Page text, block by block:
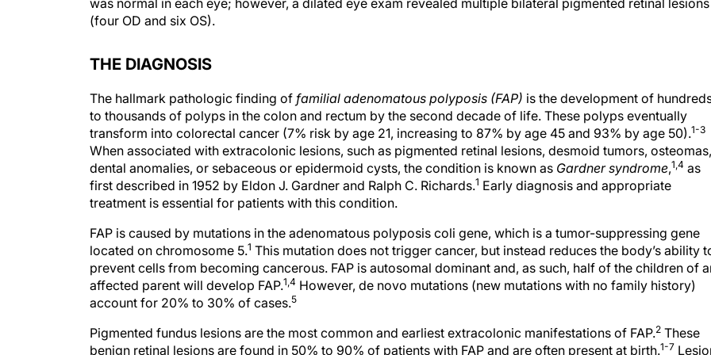
was normal in each eye; however, a dilated eye exam revealed multiple bilateral pigmented retinal lesions
(four OD and six OS).
THE DIAGNOSIS
The hallmark pathologic finding of familial adenomatous polyposis (FAP) is the development of
to thousands of polyps in the colon and rectum by the second decade of life. These polyps eventually
transform into colorectal cancer (7% risk by age 21, increasing to 87% by age 45 and 93% by age 50).1-3
When associated with extracolonic lesions, such as pigmented retinal lesions, desmoid tumors, osteomas,
dental anomalies, or sebaceous or epidermoid cysts, the condition is known as Gardner syndrome,1,4 as
first described in 1952 by Eldon J. Gardner and Ralph C. Richards.1 Early diagnosis and appropriate
treatment is essential for patients with this condition.
FAP is caused by mutations in the adenomatous polyposis coli gene, which is a tumor-suppressing gene
located on chromosome 5.1 This mutation does not trigger cancer, but instead reduces the body’s ability
prevent cells from becoming cancerous. FAP is autosomal dominant and, as such, half of the children of
affected parent will develop FAP.1,4 However, de novo mutations (new mutations with no family history)
account for 20% to 30% of cases.5
Pigmented fundus lesions are the most common and earliest extracolonic manifestations of FAP.2 These
benign retinal lesions are found in 50% to 90% of patients with FAP and are often present at birth.1-7